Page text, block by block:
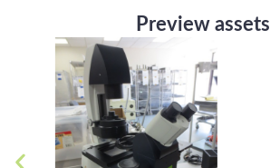
Preview assets